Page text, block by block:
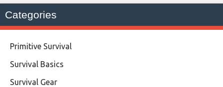
Categories
Primitive Survival
Survival Basics
Survival Gear